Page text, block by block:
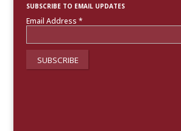
SUBSCRIBE TO EMAIL UPDATES
Email Address *